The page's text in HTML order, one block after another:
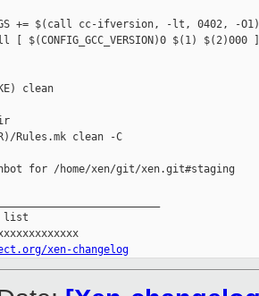
+= $(call cc-ifversion, -lt, 0402, -O1)
$(CONFIG_GCC_VERSION)0 $(1)
clean
Rules.mk clean -C
for /home/xen/git/xen.git#staging
list
xen-changelog